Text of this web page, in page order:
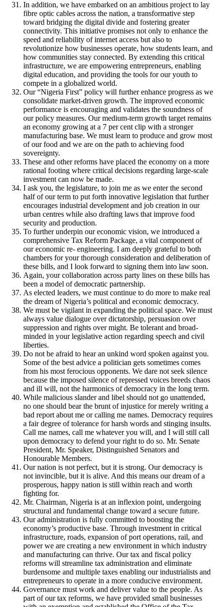
In addition, we have embarked on an ambitious project to lay
fibre optic cables across the nation, a transformative step
toward bridging the digital divide and fostering greater
connectivity. This initiative promises not only to enhance the
speed and reliability of internet access but also to
revolutionize how businesses operate, how students learn, and
how communities stay connected. By extending this critical
infrastructure, we are empowering entrepreneurs, enabling
digital education, and providing the tools for our youth to
compete in a globalized world.
Our “Nigeria First” policy will further enhance progress as we
consolidate market-driven growth. The improved economic
performance is encouraging and validates the soundness of
our policy measures. Our medium-term growth target remains
an economy growing at a 7 per cent clip with a stronger
manufacturing base. We must learn to produce and grow most
of our food and we are on the path to achieving food
sovereignty.
These and other reforms have placed the economy on a more
rational footing where critical decisions regarding large-scale
investment can now be made.
I ask you, the legislature, to join me as we enter the second
half of our term to put forth innovative legislation that further
encourages industrial development and job creation in our
urban centres while also drafting laws that improve food
security and production.
To further underpin our economic vision, we introduced a
comprehensive Tax Reform Package, a vital component of
our economic re- engineering. I am deeply grateful to both
chambers for your thorough consideration and deliberation of
these bills, and I look forward to signing them into law soon.
Again, your collaboration across party lines on these bills has
been a model of democratic partnership.
As elected leaders, we must continue to do more to make real
the dream of Nigeria’s political and economic democracy.
We must be vigilant in expanding the political space. We must
always value dialogue over dictatorship, persuasion over
suppression and rights over might. Be tolerant and broad-
minded in your legislative action regarding speech and civil
liberties.
Do not be afraid to hear an unkind word spoken against you.
Some of the best advice a politician gets sometimes comes
from his most ferocious opponents. We dare not seek silence
because the imposed silence of repressed voices breeds chaos
and ill will, not the harmonics of democracy in the long term.
While malicious slander and libel should not go unattended,
no one should bear the brunt of injustice for merely writing a
bad report about me or calling me names. Democracy requires
a fair degree of tolerance for harsh words and stinging insults.
Call me names, call me whatever you will, and I will still call
upon democracy to defend your right to do so. Mr. Senate
President, Mr. Speaker, Distinguished Senators and
Honourable Members.
Our nation is not perfect, but it is strong. Our democracy is
not invincible, but it is alive. And this means our dream of a
prosperous, happy nation is still within reach and worth
fighting for.
Mr. Chairman, Nigeria is at an inflexion point, undergoing
structural and fundamental change toward a secure future.
Our administration is fully committed to boosting the
economy’s productive base. Through investment in critical
infrastructure, roads, expansion of port operations, rail, and
power we are creating a new environment in which industry
and manufacturing can thrive. Our tax and fiscal policy
reforms will streamline tax administration and eliminate
burdensome and multiple taxes enabling our industrialists and
entrepreneurs to operate in a more conducive environment.
Governance must work and deliver value to the people. As
part of our tax reforms, we have provided small businesses